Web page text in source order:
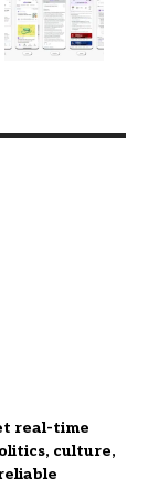
real-time
culture,